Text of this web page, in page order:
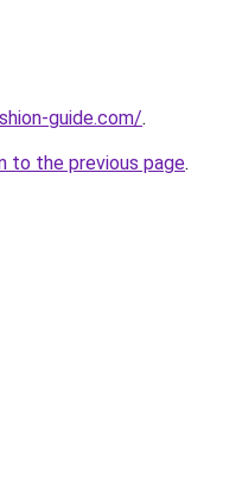
guide.com/.
to the previous page.